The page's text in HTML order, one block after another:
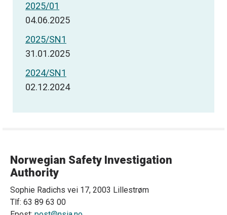
2025/01
04.06.2025
2025/SN1
31.01.2025
2024/SN1
02.12.2024
Norwegian Safety Investigation
Authority
Sophie Radichs vei 17, 2003 Lillestrøm
Tlf: 63 89 63 00